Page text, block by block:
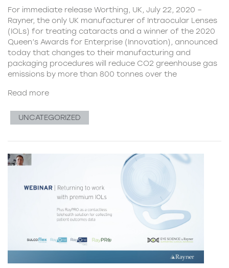
For immediate release Worthing, UK, July 22, 2020 –
Rayner, the only UK manufacturer of Intraocular Lenses
(IOLs) for treating cataracts and a winner of the 2020
Queen’s Awards for Enterprise (Innovation), announced
today that changes to their manufacturing and
packaging procedures will reduce CO2 greenhouse gas
emissions by more than 800 tonnes over the
Read more
UNCATEGORIZED